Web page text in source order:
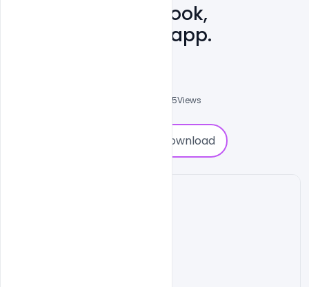
Images For Facebook,
Instagram, Whatsapp.
9825Views
Download